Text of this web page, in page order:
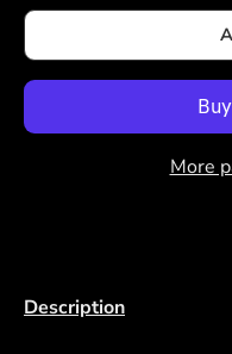
More
Description